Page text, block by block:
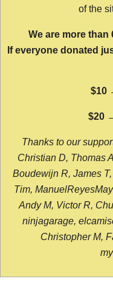
of the
We are more than
If everyone donated
$10
$20
Thanks to our
Christian D, Thomas
Boudewijn R, James
Tim,
Andy M, Victor R,
ninjagarage,
Christopher M,